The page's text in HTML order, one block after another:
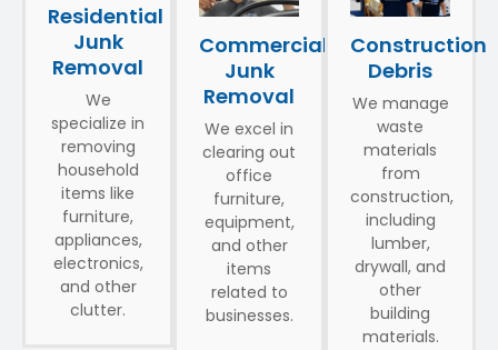
Residential
Junk
Removal
We
specialize in
removing
household
items like
furniture,
appliances,
electronics,
and other
clutter.
Commercial
Junk
Removal
We excel in
clearing out
office
furniture,
equipment,
and other
items
related to
businesses.
Construction
Debris
We manage
waste
materials
from
construction,
including
lumber,
drywall, and
other
building
materials.